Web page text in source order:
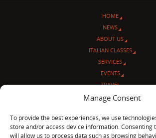
Manage Consent
To provide the best experiences, we use
store and/or access device information. Consenting
will allow us to process data such as browsing
HOME
NEWS
ABOUT US
ITALIAN CLASSES
SERVICES
EVENTS
TRAVEL
L’ANGOLO ITALIANO
© Sentieri Italiani